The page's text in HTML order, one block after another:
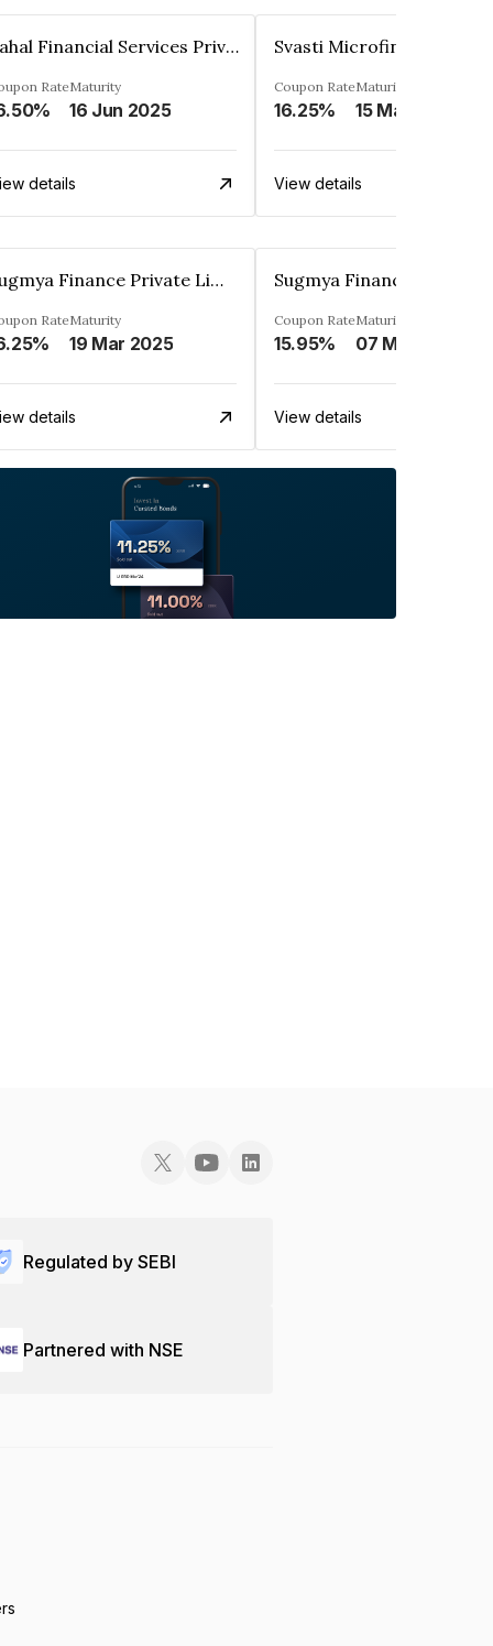
Pahal Financial Services Private Limited
RateMaturity
16 Jun 2025
details
Coupon Rate
16.25%
Maturity
15 Mar 2027
View details
Sugmya Finance Private Limited
RateMaturity
19 Mar 2025
details
Coupon Rate
15.95%
Maturity
View details
Regulated by SEBI
Partnered with NSE